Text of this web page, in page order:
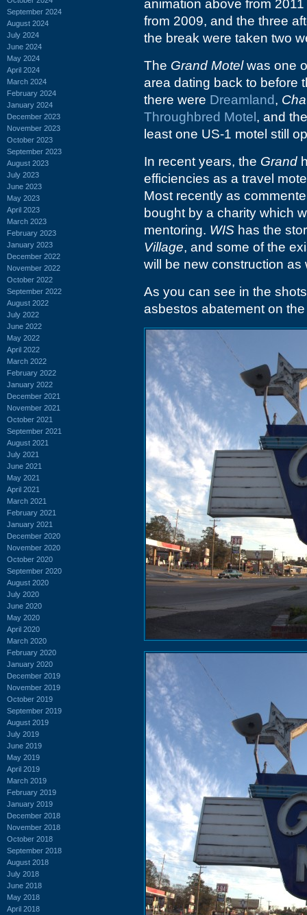
September 2024
August 2024
July 2024
June 2024
May 2024
April 2024
March 2024
February 2024
January 2024
December 2023
November 2023
October 2023
September 2023
August 2023
July 2023
June 2023
May 2023
April 2023
March 2023
February 2023
January 2023
December 2022
November 2022
October 2022
September 2022
August 2022
July 2022
June 2022
May 2022
April 2022
March 2022
February 2022
January 2022
December 2021
November 2021
October 2021
September 2021
August 2021
July 2021
June 2021
May 2021
April 2021
March 2021
February 2021
January 2021
December 2020
November 2020
October 2020
September 2020
August 2020
July 2020
June 2020
May 2020
April 2020
March 2020
February 2020
January 2020
December 2019
November 2019
October 2019
September 2019
August 2019
July 2019
June 2019
May 2019
April 2019
March 2019
February 2019
January 2019
December 2018
November 2018
October 2018
September 2018
August 2018
July 2018
June 2018
May 2018
April 2018
animation above from
from 2009, and the three
the break were taken two
The Grand Motelwas one
area dating back to before
there were Dreamland,
Throughbred Motel , and
least one US-1 motel still
In recent years, the Grand
efficiencies as a travel
Most recently as
bought by a charity which
mentoring. WIS has the
Village, and some of the
will be new construction as
As you can see in the
asbestos abatement on